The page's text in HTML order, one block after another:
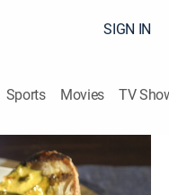
SIGN IN
Sports Movies TV